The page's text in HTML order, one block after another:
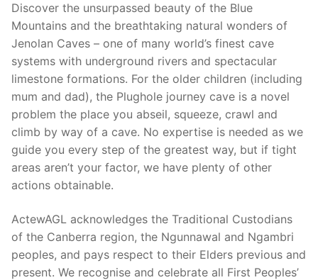
Discover the unsurpassed beauty of the Blue
Mountains and the breathtaking natural wonders of
Jenolan Caves – one of many world’s finest cave
systems with underground rivers and spectacular
limestone formations. For the older children (including
mum and dad), the Plughole journey cave is a novel
problem the place you abseil, squeeze, crawl and
climb by way of a cave. No expertise is needed as we
guide you every step of the greatest way, but if tight
areas aren’t your factor, we have plenty of other
actions obtainable.
ActewAGL acknowledges the Traditional Custodians
of the Canberra region, the Ngunnawal and Ngambri
peoples, and pays respect to their Elders previous and
present. We recognise and celebrate all First Peoples’